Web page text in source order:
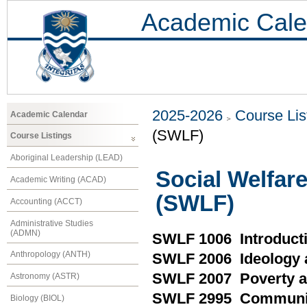
Academic
Academic Calendar
Course Listings
Aboriginal Leadership (LEAD)
Academic Writing (ACAD)
Accounting (ACCT)
Administrative Studies
(ADMN)
Anthropology (ANTH)
Astronomy (ASTR)
Biology (BIOL)
2025-2026
Course
(SWLF)
Social
(SWLF)
SWLF 1006
SWLF 2006 Ideology
SWLF 2007 Poverty
SWLF 2995